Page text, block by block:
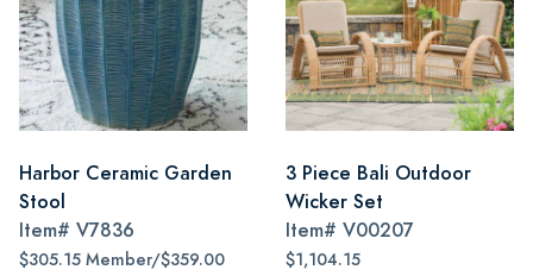
Harbor Ceramic Garden
Stool
Item# V7836
$305.15 Member/$359.00
3 Piece Bali Outdoor
Wicker Set
Item# V00207
$1,104.15